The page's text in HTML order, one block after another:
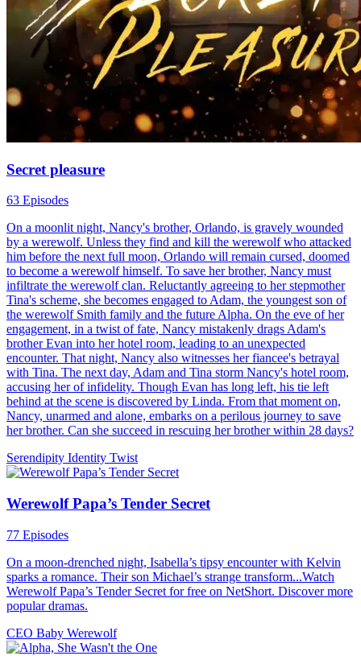
A mistreated werewolf girl, Alexia Reed, is forced to marry the
notoriously cruel Alpha Kieran Stone. He swore to never love her,
but he stares at her as a desert traveller yearning for water...
Love After MarriageWerewolf